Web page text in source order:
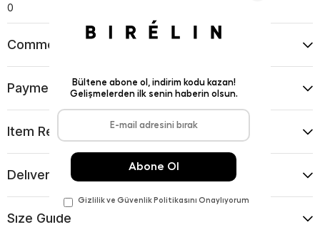
0
Comments
Payment Options
Item Recommendations
Delıvery and Return Condıtıons
Sıze Guıde